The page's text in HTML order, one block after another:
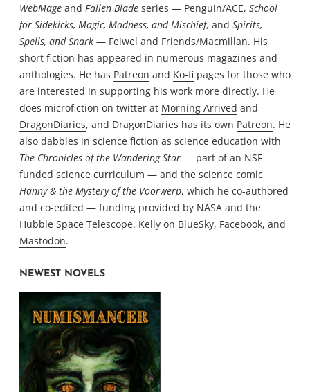
WebMage and Fallen Blade series — Penguin/ACE, School
for Sidekicks, Magic, Madness, and Mischief, and Spirits,
Spells, and Snark — Feiwel and Friends/Macmillan. His
short fiction has appeared in numerous magazines and
anthologies. He has Patreon and Ko-fi pages for those who
are interested in supporting his work more directly. He
does microfiction on twitter at Morning Arrived and
DragonDiaries, and DragonDiaries has its own Patreon. He
also dabbles in science fiction as science education with
The Chronicles of the Wandering Star — part of an NSF-
funded science curriculum — and the science comic
Hanny & the Mystery of the Voorwerp, which he co-authored
and co-edited — funding provided by NASA and the
Hubble Space Telescope. Kelly on BlueSky, Facebook, and
Mastodon.
NEWEST NOVELS